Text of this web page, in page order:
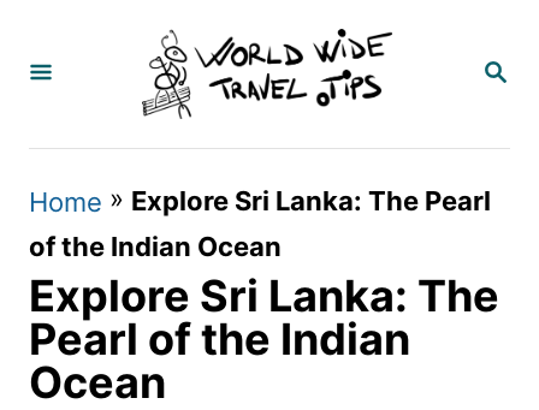
S
R
H
Home » Explore Sri Lanka: The Pearl
of the Indian Ocean
Explore Sri Lanka: The
Pearl of the Indian
Ocean